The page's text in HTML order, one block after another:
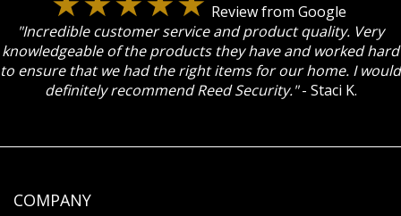
Review from Google
"Incredible customer service and product quality. Very
knowledgeable of the products they have and worked hard
to ensure that we had the right items for our home. I would
definitely recommend Reed Security."- Staci K.
COMPANY